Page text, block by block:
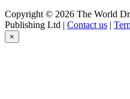
Copyright © 2026 The World
Publishing Ltd | Contact us |
×